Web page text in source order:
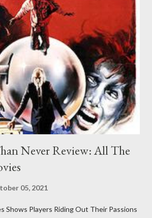
Never Review: All The
05, 2021
Shows Players Riding Out Their Passions